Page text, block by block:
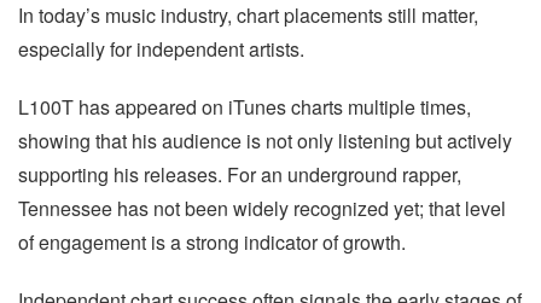
In today’s music industry, chart placements still matter,
especially for independent artists.
L100T has appeared on iTunes charts multiple times,
showing that his audience is not only listening but actively
supporting his releases. For an underground rapper,
Tennessee has not been widely recognized yet; that level
of engagement is a strong indicator of growth.